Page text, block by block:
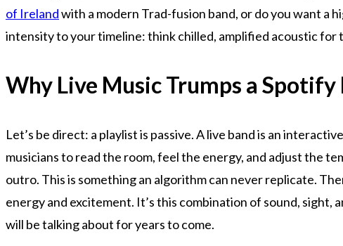
of Irelandwith a modern Trad-fusion band, or do you want a
intensity to your timeline: think chilled, amplified acoustic
Why Live Music Trumps a
Let’s be direct: a playlist is passive. A live band is an
musicians to read the room, feel the energy, and adjust the
outro. This is something an algorithm can never replicate.
energy and excitement. It’s this combination of sound,
will be talking about for years to come.